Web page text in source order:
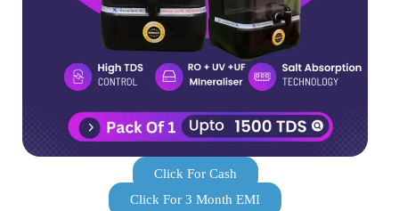
Click For Cash
Click For 3 Month EMI